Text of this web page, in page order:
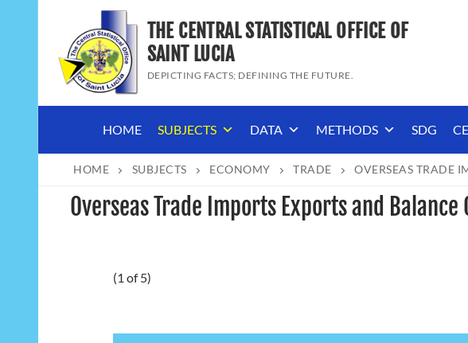
content
THE CENTRAL STATISTICAL OFFICE OF
SAINT LUCIA
DEPICTING FACTS; DEFINING THE FUTURE.
HOME SUBJECTS DATA METHODS SDG
HOME SUBJECTS ECONOMY TRADE OVERSEAS TRADE
Overseas Trade Imports Exports and Balance
(1 of 5)